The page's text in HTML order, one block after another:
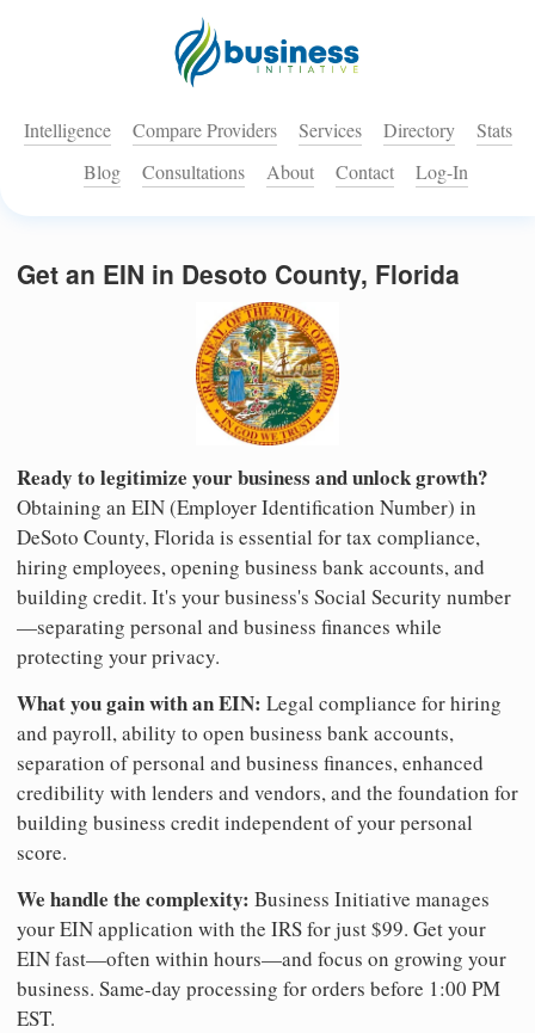
Intelligence Compare Providers Services Directory
Stats
Blog
Consultations About Contact Log-In
Get an EIN in Desoto County, Florida
Ready to legitimize your business and unlock growth?
Obtaining an EIN (Employer Identification Number) in
DeSoto County, Florida is essential for tax compliance,
hiring employees, opening business bank accounts, and
building credit. It's your business's Social Security number
—separating personal and business finances while
protecting your privacy.
What you gain with an EIN: Legal compliance for hiring
and payroll, ability to open business bank accounts,
separation of personal and business finances, enhanced
credibility with lenders and vendors, and the foundation for
building business credit independent of your personal
score.
We handle the complexity: Business Initiative manages
your EIN application with the IRS for just $99. Get your
EIN fast—often within hours—and focus on growing your
business. Same-day processing for orders before 1:00 PM
EST.